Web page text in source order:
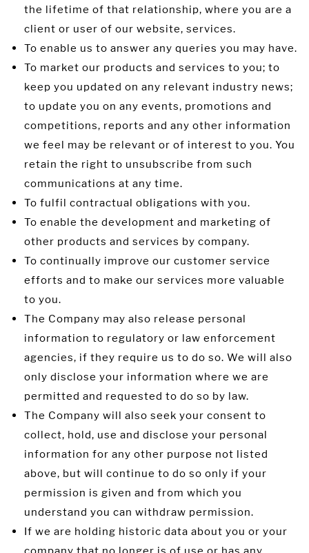
the lifetime of that relationship, where you are a
client or user of our website, services.
To enable us to answer any queries you may have.
To market our products and services to you; to
keep you updated on any relevant industry news;
to update you on any events, promotions and
competitions, reports and any other information
we feel may be relevant or of interest to you. You
retain the right to unsubscribe from such
communications at any time.
To fulfil contractual obligations with you.
To enable the development and marketing of
other products and services by company.
To continually improve our customer service
efforts and to make our services more valuable
to you.
The Company may also release personal
information to regulatory or law enforcement
agencies, if they require us to do so. We will also
only disclose your information where we are
permitted and requested to do so by law.
The Company will also seek your consent to
collect, hold, use and disclose your personal
information for any other purpose not listed
above, but will continue to do so only if your
permission is given and from which you
understand you can withdraw permission.
If we are holding historic data about you or your